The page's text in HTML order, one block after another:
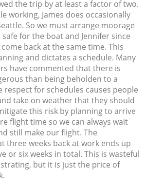
the trip by at least a factor of two.
working, James does occasionally
So we must arrange moorage
for the boat and Jennifer since
come back at the same time. This
and dictates a schedule. Many
have commented that there is
than being beholden to a
respect for schedules causes people
take on weather that they should
this risk by planning to arrive
flight time so we can always wait
still make our flight. The
three weeks back at work ends up
or six weeks in total. This is wasteful
but it is just the price of